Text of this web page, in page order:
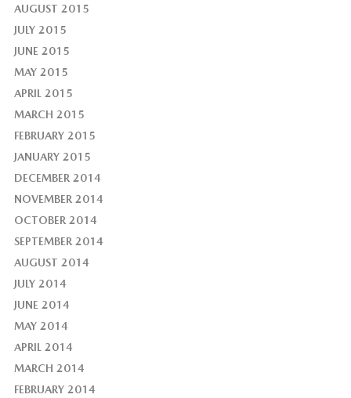
AUGUST 2015
JULY 2015
JUNE 2015
MAY 2015
APRIL 2015
MARCH 2015
FEBRUARY 2015
JANUARY 2015
DECEMBER 2014
NOVEMBER 2014
OCTOBER 2014
SEPTEMBER 2014
AUGUST 2014
JULY 2014
JUNE 2014
MAY 2014
APRIL 2014
MARCH 2014
FEBRUARY 2014